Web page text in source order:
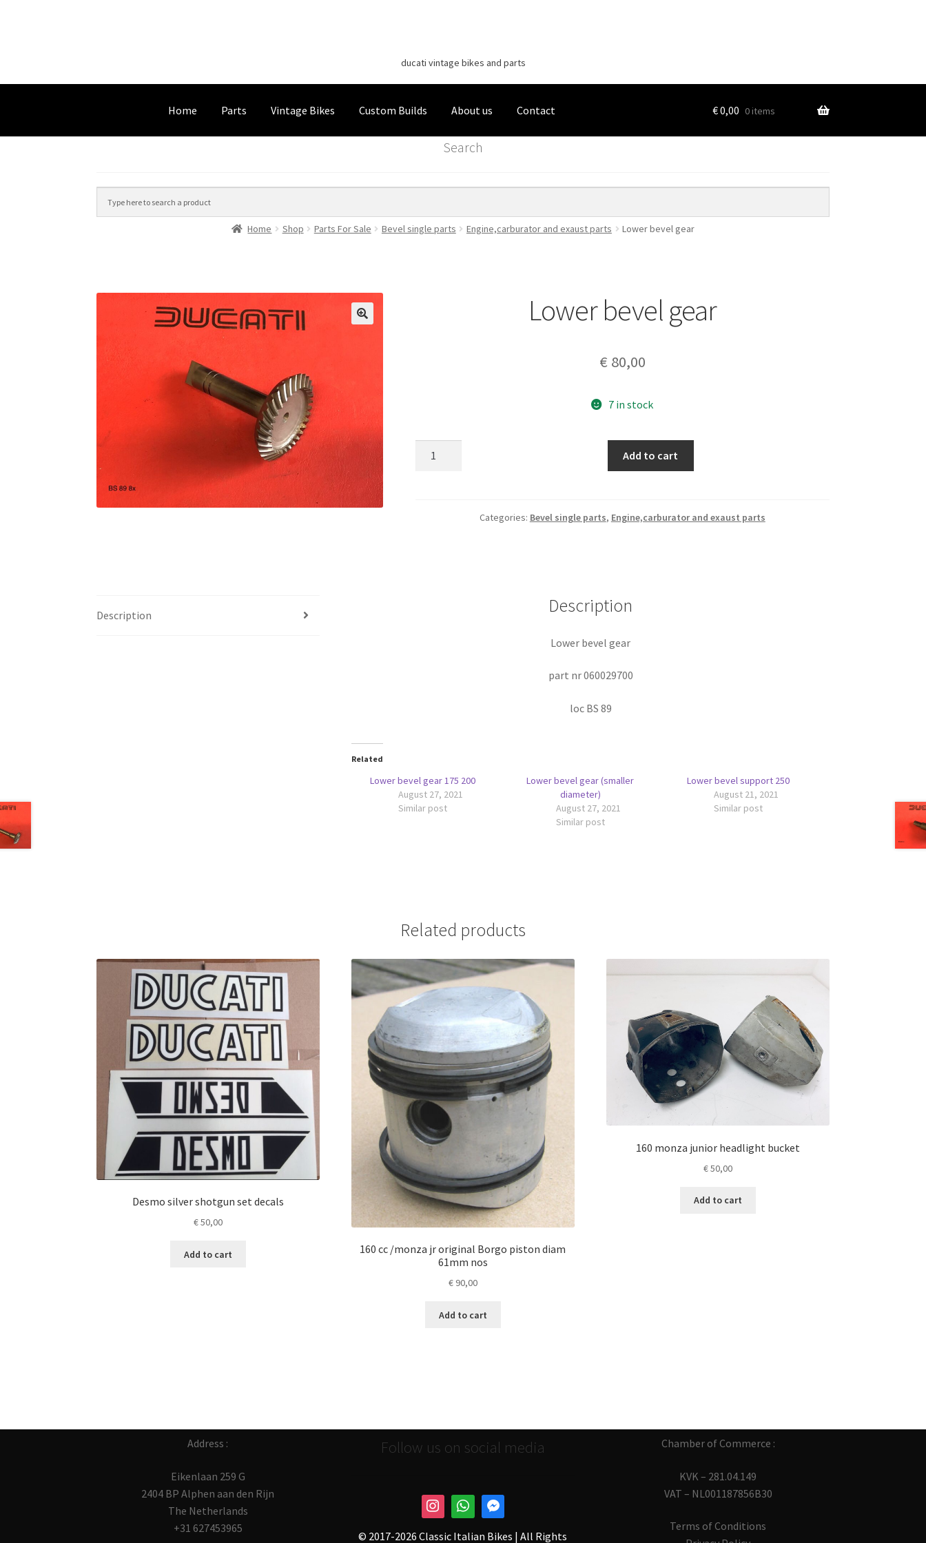
navigation
content
ducati vintage bikes and parts
Home Parts Vintage Bikes Custom Builds About us Contact €0,00 0 items
Search
Home Shop Parts For Sale Bevel single parts Engine,carburator and exaust parts Lower bevel gear
Lower bevel gear
€ 80,00
7 in stock
Add to cart
Categories: Bevel single parts, Engine,carburator and exaust parts
Description Description
Lower bevel gear
part nr 060029700
loc BS 89
Related
Lower bevel gear 175 200
August 27, 2021
Similar post
Lower bevel gear (smaller
diameter)
August 27, 2021
Similar post
Lower bevel support 250
August 21, 2021
Similar post
Related products
Desmo silver shotgun set decals
€50,00
Add to cart
160 cc /monza jr original Borgo piston diam
61mm nos
€90,00
Add to cart
160 monza junior headlight bucket
€50,00
Add to cart
Address :
Eikenlaan 259 G
2404 BP Alphen aan den Rijn
The Netherlands
+31 627453965
Follow us on social media
© 2017-2026 Classic Italian Bikes | All Rights
Chamber of Commerce :
KVK – 281.04.149
VAT – NL001187856B30
Terms of Conditions